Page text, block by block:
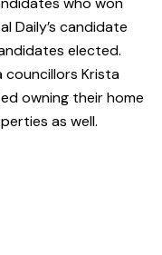
Daily’s candidate
elected.
Krista
owning their home
as well.